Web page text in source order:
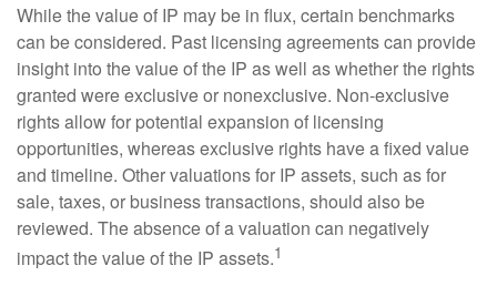
While the value of IP may be in flux, certain benchmarks
can be considered. Past licensing agreements can provide
insight into the value of the IP as well as whether the rights
granted were exclusive or nonexclusive. Non-exclusive
rights allow for potential expansion of licensing
opportunities, whereas exclusive rights have a fixed value
and timeline. Other valuations for IP assets, such as for
sale, taxes, or business transactions, should also be
reviewed. The absence of a valuation can negatively
impact the value of the IP assets.1